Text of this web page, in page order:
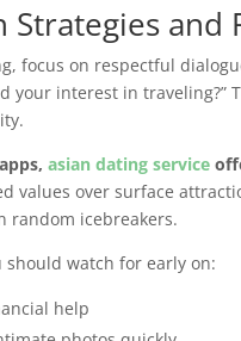
and
focus on respectful
your interest in
asian dating service
values over surface
random icebreakers.
should watch for early on:
help